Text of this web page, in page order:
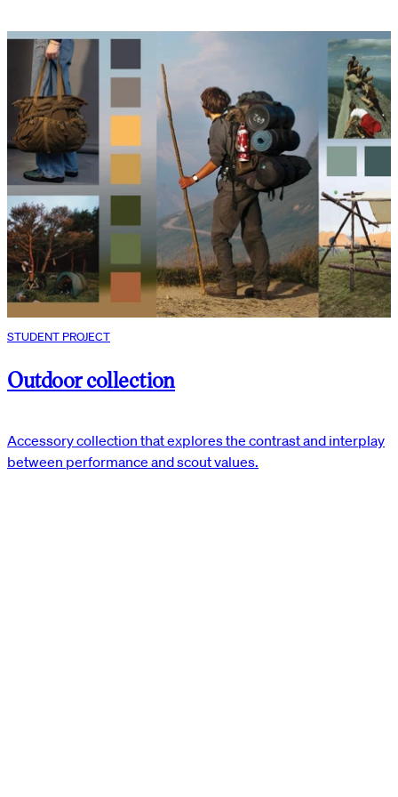
STUDENT PROJECT
Outdoor collection
Accessory collection that explores the contrast and interplay
between performance and scout values.